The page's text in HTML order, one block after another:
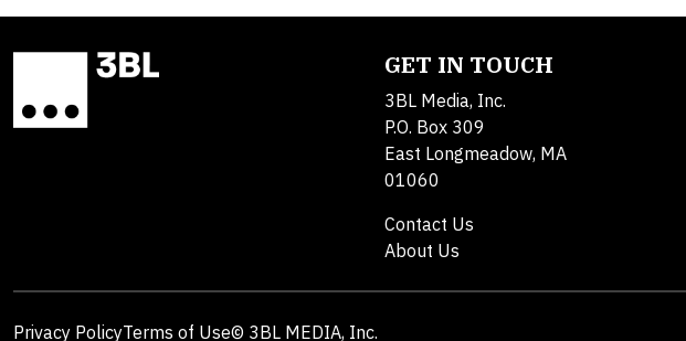
GET IN TOUCH
3BL Media, Inc.
P.O. Box 309
East Longmeadow, MA
01060
Contact Us
About Us
Privacy PolicyTerms of Use© 3BL MEDIA, Inc.